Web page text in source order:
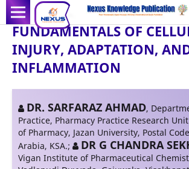
FUNDAMENTALS OF
INJURY, ADAPTATION,
INFLAMMATION
DR. SARFARAZ AHMAD,
Practice, Pharmacy Practice Research
of Pharmacy, Jazan University, Postal
Arabia, KSA.; DR G CHANDRA
Vigan Institute of Pharmaceutical